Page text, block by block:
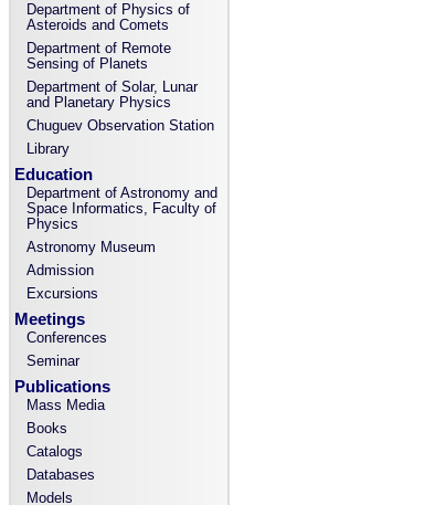
Department of Physics of
Asteroids and Comets
Department of Remote
Sensing of Planets
Department of Solar, Lunar
and Planetary Physics
Chuguev Observation Station
Library
Education
Department of Astronomy and
Space Informatics, Faculty of
Physics
Astronomy Museum
Admission
Excursions
Meetings
Conferences
Seminar
Publications
Mass Media
Books
Catalogs
Databases
Models